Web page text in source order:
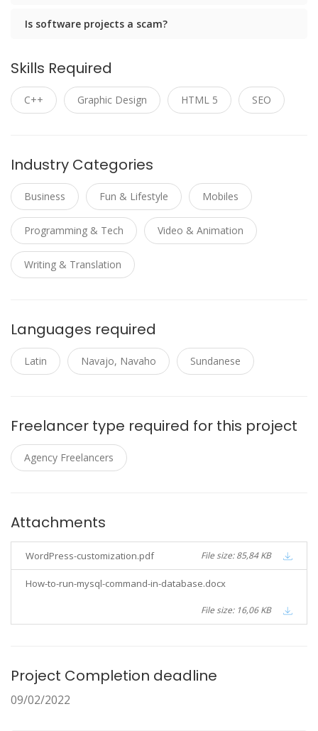
Is software projects a scam?
Skills Required
C++ Graphic Design HTML 5 SEO
Industry Categories
Business Fun & Lifestyle Mobiles
Programming & Tech Video & Animation
Writing & Translation
Languages required
Latin Navajo, Navaho Sundanese
Freelancer type required for this project
Agency Freelancers
Attachments
WordPress-customization.pdf File size: 85,84 KB
How-to-run-mysql-command-in-database.docx
File size: 16,06 KB
Project Completion deadline
09/02/2022